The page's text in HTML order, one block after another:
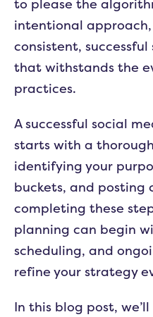
to please the
intentional
consistent,
that withstands the
practices.
A successful social
starts with a
identifying your
buckets, and posting
completing these
planning can begin
scheduling, and
refine your strategy
In this blog post,